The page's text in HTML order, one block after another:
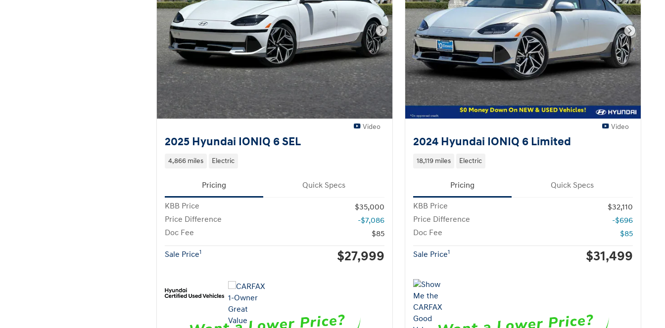
Next Photo
Video
2025 Hyundai IONIQ 6 SEL
4,866 miles Electric
Pricing Quick Specs
KBB Price
$35,000
Price Difference
-$7,086
Doc Fee
$85
Sale Price1 $27,999
Next
Video
2024 Hyundai IONIQ 6 Limited
18,119 miles Electric
Pricing Quick Specs
KBB Price
$32,110
Price Difference
-$696
Doc Fee
$85
Sale Price1 $31,499